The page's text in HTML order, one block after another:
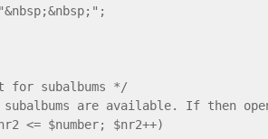
subalbums */
are available. If then open
$number; $nr2++)